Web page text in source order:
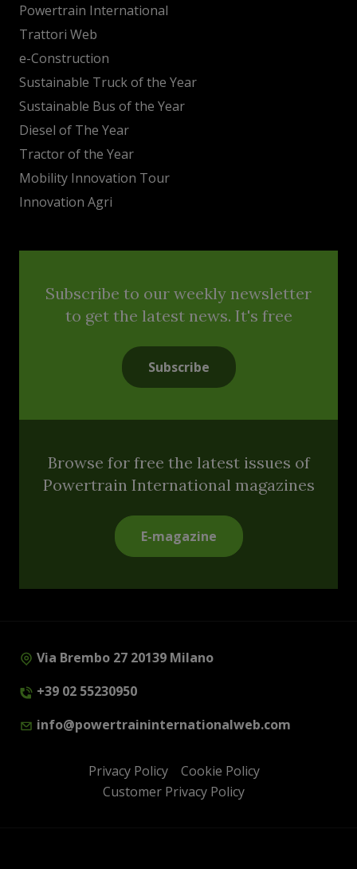
Powertrain International
Trattori Web
e-Construction
Sustainable Truck of the Year
Sustainable Bus of the Year
Diesel of The Year
Tractor of the Year
Mobility Innovation Tour
Innovation Agri
Subscribe to our weekly newsletter
to get the latest news. It's free
Subscribe
Browse for free the latest issues of
Powertrain International magazines
E-magazine
Via Brembo 27 20139 Milano
+39 02 55230950
info@powertraininternationalweb.com
Privacy Policy
Cookie Policy
Customer Privacy Policy